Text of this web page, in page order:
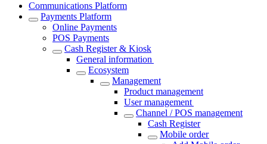
Communications Platform
Payments Platform
Online Payments
POS Payments
Cash Register & Kiosk
General information
Ecosystem
Management
Product management
User management
Channel / POS management
Cash Register​
Mobile order